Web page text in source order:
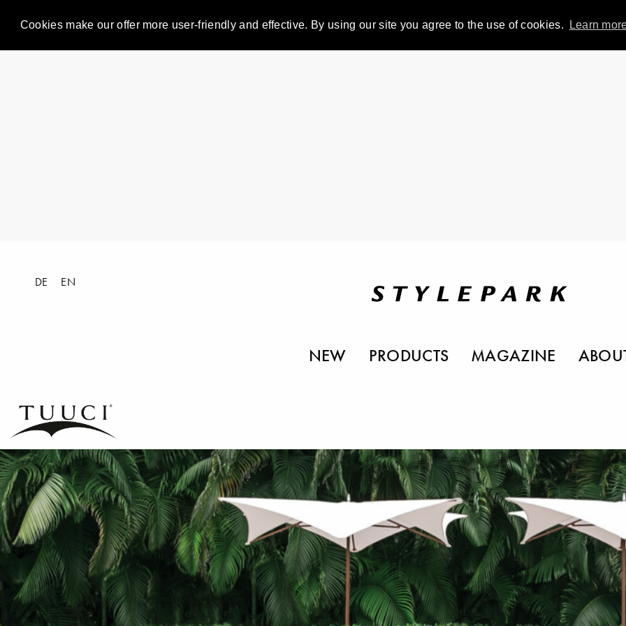
Cookies make our offer more user-friendly and effective. By using our site you agree to the use of cookies. Learn
DE EN
NEW PRODUCTS MAGAZINE